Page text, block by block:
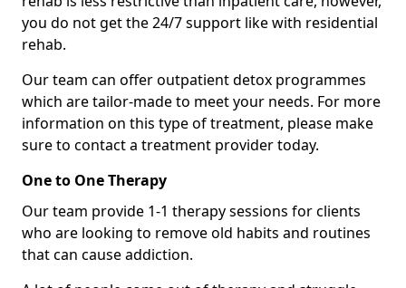
you do not get the 24/7 support like with residential
rehab.
Our team can offer outpatient detox programmes
which are tailor-made to meet your needs. For more
information on this type of treatment, please make
sure to contact a treatment provider today.
One to One Therapy
Our team provide 1-1 therapy sessions for clients
who are looking to remove old habits and routines
that can cause addiction.